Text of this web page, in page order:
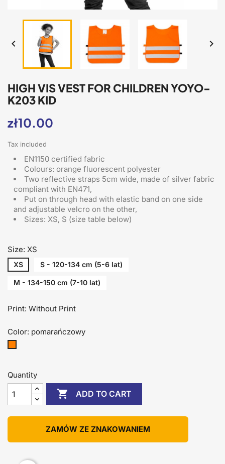
 
HIGH VIS VEST FOR CHILDREN YOYO-
K203 KID
zł10.00
Tax included
EN1150 certified fabric
Colours: orange fluorescent polyester
Two reflective straps 5cm wide, made of silver fabric
compliant with EN471,
Put on through head with elastic band on one side
and adjustable velcro on the other,
Sizes: XS, S (size table below)
Size: XS
XS S - 120-134 cm (5-6 lat)
M - 134-150 cm (7-10 lat)
Print: Without Print
Color: pomarańczowy
Quantity
 ADD TO CART
ZAMÓW ZE ZNAKOWANIEM